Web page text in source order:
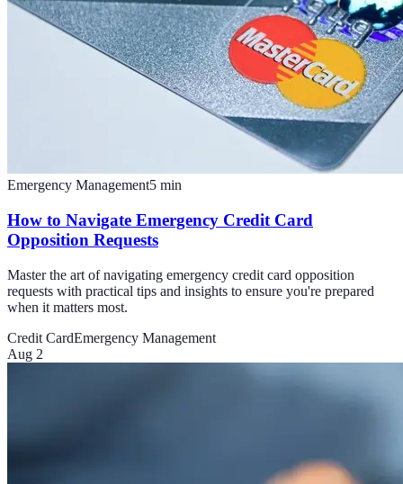
Emergency Management5 min
How to Navigate Emergency Credit Card
Opposition Requests
Master the art of navigating emergency credit card opposition
requests with practical tips and insights to ensure you're prepared
when it matters most.
Credit CardEmergency Management
Aug 2